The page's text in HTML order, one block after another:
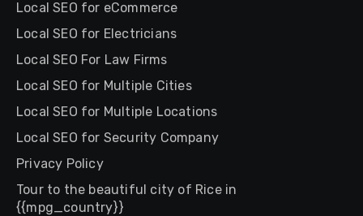
Local SEO for eCommerce
Local SEO for Electricians
Local SEO For Law Firms
Local SEO for Multiple Cities
Local SEO for Multiple Locations
Local SEO for Security Company
Privacy Policy
Tour to the beautiful city of Rice in
{{mpg_country}}